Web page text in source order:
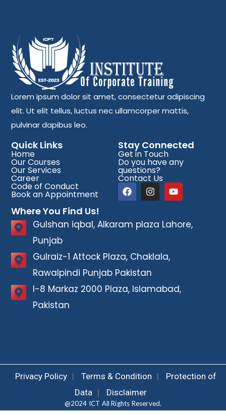
Lorem ipsum dolor sit amet, consectetur adipiscing
elit. Ut elit tellus, luctus nec ullamcorper mattis,
pulvinar dapibus leo.
Stay Connected
Get in Touch
Do you have any
questions?
Contact Us
Quick Links
Home
Our Courses
Our Services
Career
Code of Conduct
Book an Appointment
Where You Find Us!
Gulshan iqbal, Alkaram plaza Lahore,
Punjab
Gulraiz-1 Attock Plaza, Chaklala,
Rawalpindi Punjab Pakistan
I-8 Markaz 2000 Plaza, Islamabad,
Pakistan
Privacy Policy | Terms & Condition |
Protection of
Data | Disclaimer
@2024 ICT All Rights Reserved.